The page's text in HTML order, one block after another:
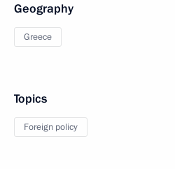
Geography
Greece
Topics
Foreign policy